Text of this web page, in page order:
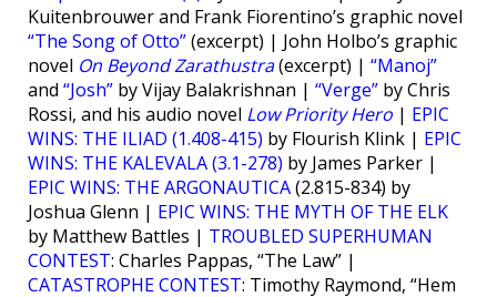
Kuitenbrouwer and Frank Fiorentino’s graphic novel
“The Song of Otto”(excerpt) | John Holbo’s graphic
novel On Beyond Zarathustra(excerpt) | “Manoj”
and “Josh” by Vijay Balakrishnan | “Verge” by Chris
Rossi, and his audio novel Low Priority Hero | EPIC
WINS: THE ILIAD (1.408-415) by Flourish Klink | EPIC
WINS: THE KALEVALA (3.1-278) by James Parker |
EPIC WINS: THE ARGONAUTICA(2.815-834) by
Joshua Glenn | EPIC WINS: THE MYTH OF THE ELK
by Matthew Battles | TROUBLED SUPERHUMAN
CONTEST: Charles Pappas, “The Law” |
CATASTROPHE CONTEST: Timothy Raymond, “Hem